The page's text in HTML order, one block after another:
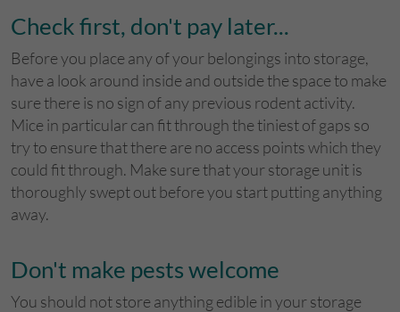
Check first, don't pay later...
Before you place any of your belongings into storage,
have a look around inside and outside the space to make
sure there is no sign of any previous rodent activity.
Mice in particular can fit through the tiniest of gaps so
try to ensure that there are no access points which they
could fit through. Make sure that your storage unit is
thoroughly swept out before you start putting anything
away.
Don't make pests welcome
You should not store anything edible in your storage